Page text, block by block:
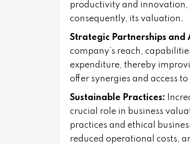
productivity and innovation,
consequently, its valuation.
Strategic Partnerships and
company’s reach,
expenditure, thereby
offer synergies and access
Sustainable Practices:
crucial role in business
practices and ethical
reduced operational costs,